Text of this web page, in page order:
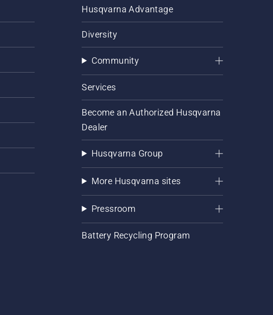
Husqvarna Advantage
Diversity
Community
Services
Become an Authorized Husqvarna
Dealer
Husqvarna Group
More Husqvarna sites
Pressroom
Battery Recycling Program